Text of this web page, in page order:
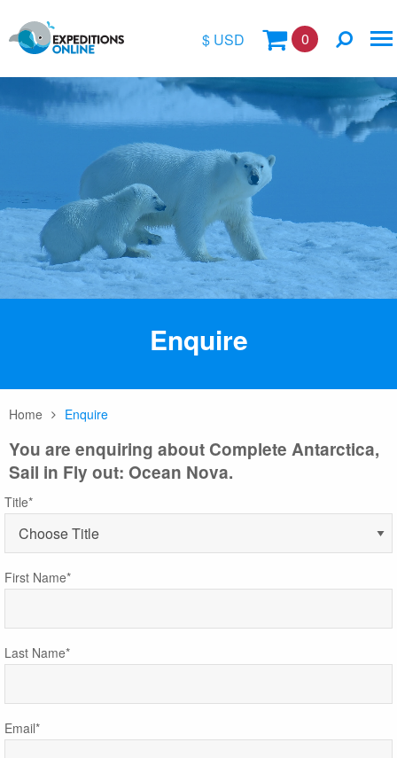
$ USD
$
€
A$
kr
0
Location
Vessel Name
Special
Enquire
Home Enquire
You are enquiring about Complete Antarctica,
Sail in Fly out: Ocean Nova.
Title*
First Name*
Last Name*
Email*